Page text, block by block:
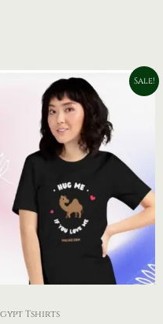
Sale!
Tshirts
Price
range:
$49.95
through
$59.95
product
multiple
may
chosen
product